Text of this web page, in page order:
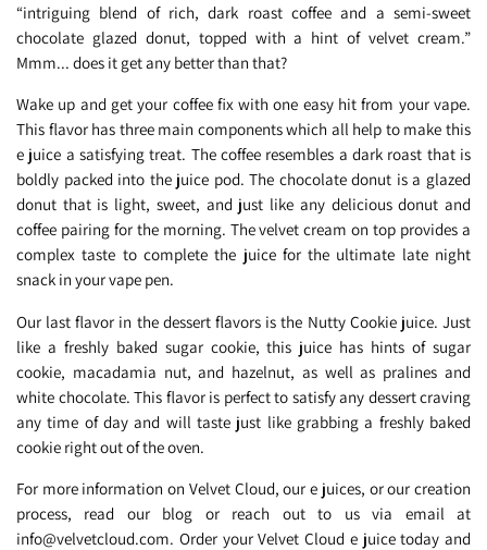
“intriguing blend of rich, dark roast coffee and a semi-sweet
chocolate glazed donut, topped with a hint of velvet cream.”
Mmm... does it get any better than that?
Wake up and get your coffee fix with one easy hit from your vape.
This flavor has three main components which all help to make this
e juice a satisfying treat. The coffee resembles a dark roast that is
boldly packed into the juice pod. The chocolate donut is a glazed
donut that is light, sweet, and just like any delicious donut and
coffee pairing for the morning. The velvet cream on top provides a
complex taste to complete the juice for the ultimate late night
snack in your vape pen.
Our last flavor in the dessert flavors is the Nutty Cookie juice. Just
like a freshly baked sugar cookie, this juice has hints of sugar
cookie, macadamia nut, and hazelnut, as well as pralines and
white chocolate. This flavor is perfect to satisfy any dessert craving
any time of day and will taste just like grabbing a freshly baked
cookie right out of the oven.
For more information on Velvet Cloud, our e juices, or our creation
process, read our blog or reach out to us via email at
info@velvetcloud.com. Order your Velvet Cloud e juice today and